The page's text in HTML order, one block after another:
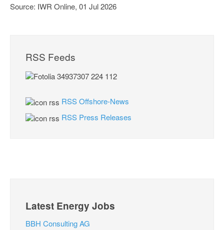
Source: IWR Online, 01 Jul 2026
RSS Feeds
RSS Offshore-News
RSS Press Releases
Latest Energy Jobs
BBH Consulting AG